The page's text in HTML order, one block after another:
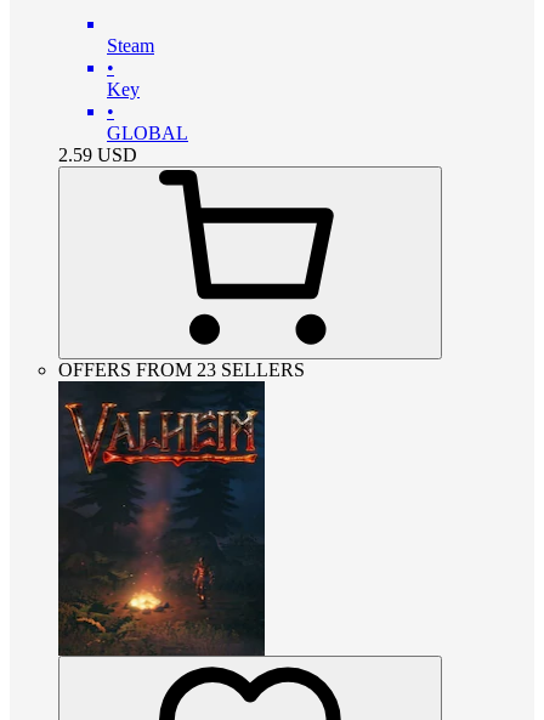
Steam
•
Key
•
GLOBAL
2.59 USD
OFFERS FROM 23 SELLERS